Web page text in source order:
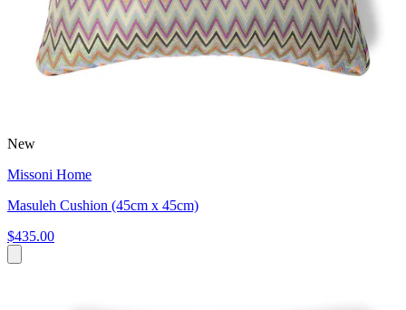
New
Missoni Home
Masuleh Cushion (45cm x 45cm)
$435.00